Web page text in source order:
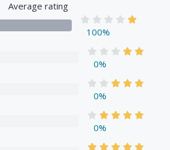
Average rating
100%
0%
0%
0%